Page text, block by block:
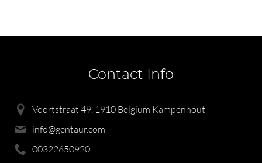
Contact Info
Voortstraat 49, 1910 Belgium Kampenhout
info@gentaur.com
00322650920